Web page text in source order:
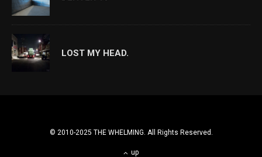
LOST MY HEAD.
© 2010-2025 THE WHELMING. All Rights Reserved.
up